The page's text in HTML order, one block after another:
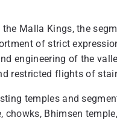
Malla Kings, the
of strict
engineering of the
restricted flights of
temples and
chowks, Bhimsen